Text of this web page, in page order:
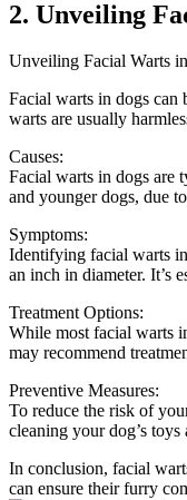
2. Unveiling
Unveiling Facial Warts
Facial warts in dogs can
warts are usually
Causes:
Facial warts in dogs are
and younger dogs, due
Symptoms:
Identifying facial warts
an inch in diameter. It’s
Treatment Options:
While most facial warts
may recommend
Preventive Measures:
To reduce the risk of
cleaning your dog’s
In conclusion, facial
can ensure their furry